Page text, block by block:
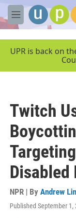
Skip to main content
M
e
UPR is back on
Twitch
Disabled
NPR | By Andrew
Published September